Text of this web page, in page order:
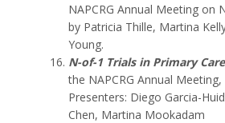
NAPCRG Annual Meeting on
by Patricia Thille, Martina
Young.
N-of-1 Trials in Primary
the NAPCRG Annual
Presenters: Diego Garcia-
Chen, Martina Mookadam